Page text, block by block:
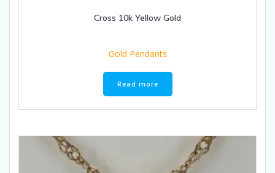
Cross 10k Yellow Gold
Gold Pendants
Read more